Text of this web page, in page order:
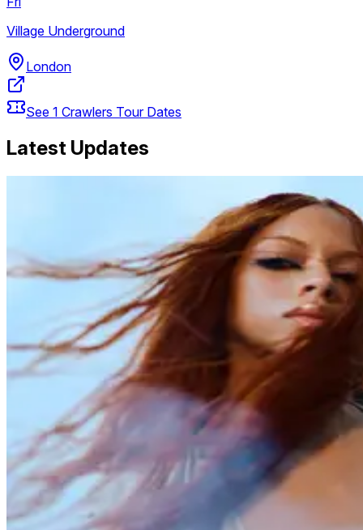
Village Underground
London
See 1 Crawlers Tour Dates
Latest Updates